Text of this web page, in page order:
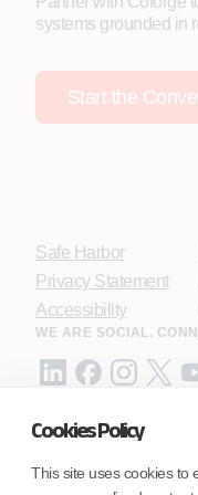
Cookies Policy
This site uses cookies to
systems grounded in
Start the
Safe Harbor
Privacy Statement
Accessibility
WE ARE SOCIAL.